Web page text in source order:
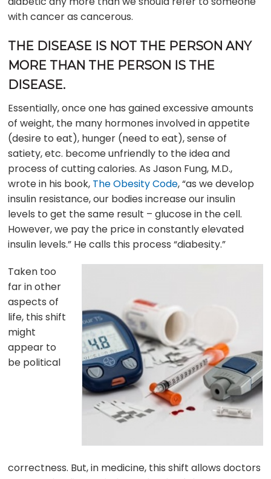
with cancer as cancerous.
THE DISEASE IS NOT THE PERSON ANY
MORE THAN THE PERSON IS THE
DISEASE.
Essentially, once one has gained excessive amounts
of weight, the many hormones involved in appetite
(desire to eat), hunger (need to eat), sense of
satiety, etc. become unfriendly to the idea and
process of cutting calories. As Jason Fung, M.D.,
wrote in his book, The Obesity Code, “as we develop
insulin resistance, our bodies increase our insulin
levels to get the same result – glucose in the cell.
However, we pay the price in constantly elevated
insulin levels.” He calls this process “diabesity.”
Taken too
far in other
aspects of
life, this shift
might
appear to
be political
correctness. But, in medicine, this shift allows doctors